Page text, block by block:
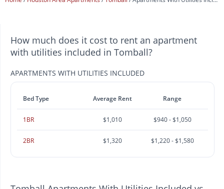
How much does it cost to rent an apartment
with utilities included in Tomball?
APARTMENTS WITH UTILITIES INCLUDED
Bed Type Average Rent Range
1BR $1,010 $940 - $1,050
2BR $1,320 $1,220 - $1,580